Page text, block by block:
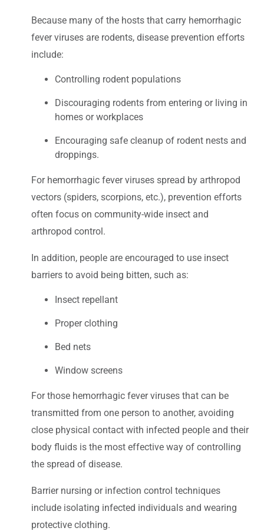
Because many of the hosts that carry hemorrhagic
fever viruses are rodents, disease prevention efforts
include:
Controlling rodent populations
Discouraging rodents from entering or living in
homes or workplaces
Encouraging safe cleanup of rodent nests and
droppings.
For hemorrhagic fever viruses spread by arthropod
vectors (spiders, scorpions, etc.), prevention efforts
often focus on community-wide insect and
arthropod control.
In addition, people are encouraged to use insect
barriers to avoid being bitten, such as:
Insect repellant
Proper clothing
Bed nets
Window screens
For those hemorrhagic fever viruses that can be
transmitted from one person to another, avoiding
close physical contact with infected people and their
body fluids is the most effective way of controlling
the spread of disease.
Barrier nursing or infection control techniques
include isolating infected individuals and wearing
protective clothing.